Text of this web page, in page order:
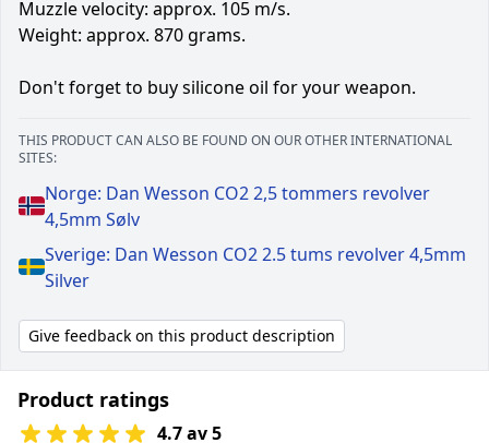
Muzzle velocity: approx. 105 m/s.
Weight: approx. 870 grams.
Don't forget to buy silicone oil for your weapon.
THIS PRODUCT CAN ALSO BE FOUND ON OUR OTHER INTERNATIONAL
SITES:
Norge: Dan Wesson CO2 2,5 tommers revolver
4,5mm Sølv
Sverige: Dan Wesson CO2 2.5 tums revolver 4,5mm
Silver
Give feedback on this product description
Product ratings
4.7 av 5